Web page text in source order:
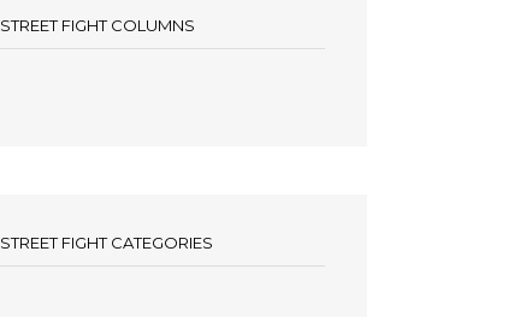
STREET FIGHT COLUMNS
STREET FIGHT CATEGORIES